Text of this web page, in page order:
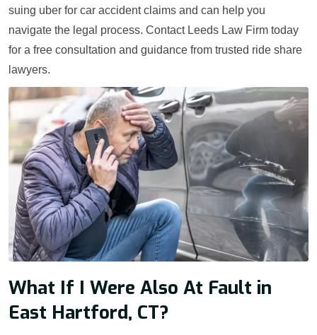
suing uber for car accident claims and can help you
navigate the legal process. Contact Leeds Law Firm today
for a free consultation and guidance from trusted ride share
lawyers.
What If I Were Also At Fault in
East Hartford, CT?